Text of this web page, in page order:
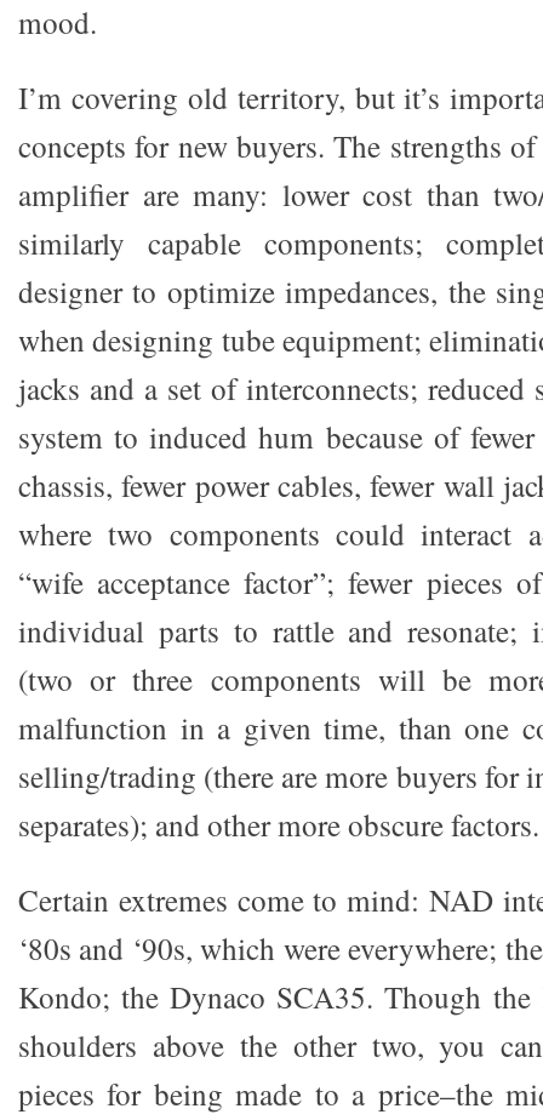
mood.
I’m covering old territory, but it’s
concepts for new buyers. The strengths
amplifier are many: lower cost than
similarly capable components;
designer to optimize impedances, the
when designing tube equipment;
jacks and a set of interconnects;
system to induced hum because of
chassis, fewer power cables, fewer wall
where two components could interact
“wife acceptance factor”; fewer pieces
individual parts to rattle and resonate;
(two or three components will be
malfunction in a given time, than one
selling/trading (there are more buyers for
separates); and other more obscure factors.
Certain extremes come to mind: NAD
‘80s and ‘90s, which were everywhere;
Kondo; the Dynaco SCA35. Though
shoulders above the other two, you
pieces for being made to a price–the